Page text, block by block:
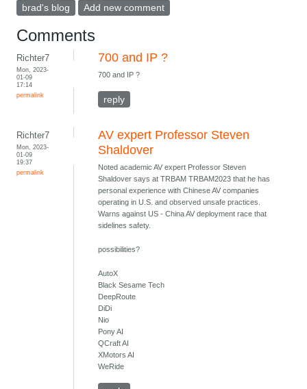
brad's blog Add new comment
Comments
Richter7
Mon, 2023-
01-09
17:14
permalink
700 and IP ?
700 and IP ?
reply
Richter7
Mon, 2023-
01-09
19:37
permalink
AV expert Professor Steven
Shaldover
Noted academic AV expert Professor Steven
Shaldover says at TRBAM TRBAM2023 that he has
personal experience with Chinese AV companies
operating in U.S. and observed unsafe practices.
Warns against US - China AV deployment race that
sidelines safety.
possibilities?
AutoX
Black Sesame Tech
DeepRoute
DiDi
Nio
Pony AI
QCraft AI
XMotors AI
WeRide